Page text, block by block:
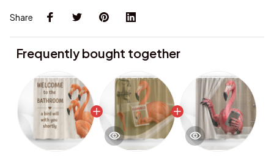
Share
Frequently bought together